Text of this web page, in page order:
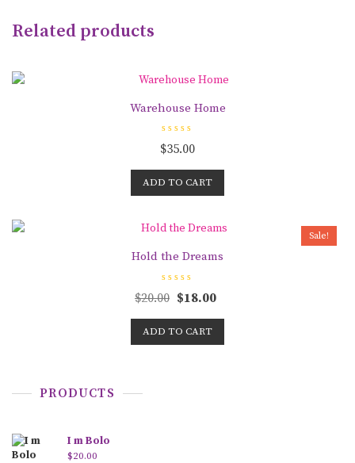
Related products
Warehouse Home
R
a
e
d
o
o
$35.00
ADD TO CART
Sale!
Hold the Dreams
a
e
d
0
o
$20.00 $18.00
ADD TO CART
PRODUCTS
I m Bolo
$20.00